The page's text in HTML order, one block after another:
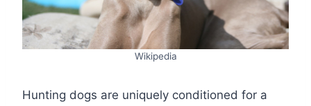
Wikipedia
Hunting dogs are uniquely conditioned for a